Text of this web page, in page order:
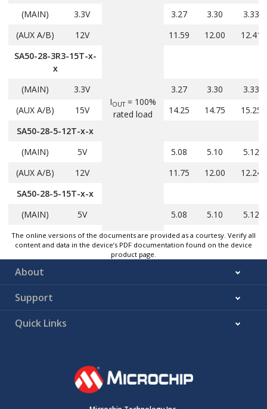
IOUT= 100%
rated load
(MAIN) 3.3V 3.27 3.30
3.33
(AUX A/B)
12V 11.59 12.00
12.41
SA50-28-3R3-15T-x-
x
(MAIN)
3.3V 3.27 3.30
3.33
(AUX A/B)
15V 14.25 14.75
15.25
SA50-28-5-12T-x-x
(MAIN)
5V 5.08 5.10
5.12
(AUX A/B)
12V 11.75 12.00
12.24
SA50-28-5-15T-x-x
(MAIN)
5V 5.08 5.10
5.12
(AUX A/B)
15V 14.25 14.75
15.25
Output Power by configuration (Pout
SA50-28-3R3-12T-x-
x
SA50-28-5-15T-x-x
Output current by configuration (I
)
SA50-28-3R3-12T-x-
The online versions of the documents are provided as a courtesy. Verify all
content and data in the device’s PDF documentation found on the device
product page.
About
Support
Quick Links